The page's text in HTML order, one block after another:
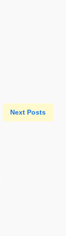
Next Posts